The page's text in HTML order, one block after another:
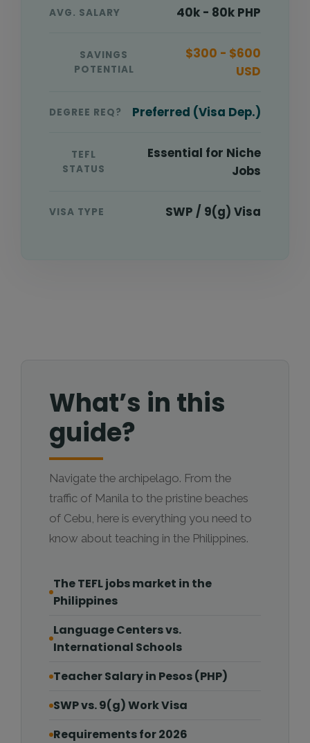
AVG. SALARY 40k - 80k PHP
SAVINGS
POTENTIAL
$300 - $600
USD
DEGREE REQ? Preferred (Visa Dep.)
TEFL
STATUS
Essential for Niche
Jobs
VISA TYPE SWP / 9(g) Visa
What’s in this
guide?
Navigate the archipelago. From the
traffic of Manila to the pristine beaches
of Cebu, here is everything you need to
know about teaching in the Philippines.
The TEFL jobs market in the
Philippines
Language Centers vs.
International Schools
Teacher Salary in Pesos (PHP)
SWP vs. 9(g) Work Visa
Requirements for 2026